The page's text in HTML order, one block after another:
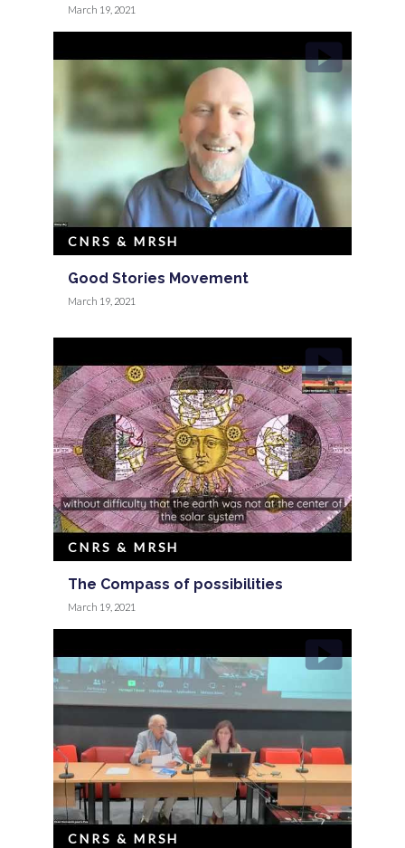
March 19, 2021
Good Stories Movement
CNRS & MRSH
March 19, 2021
The Compass of possibilities
CNRS & MRSH
March 19, 2021
CNRS & MRSH